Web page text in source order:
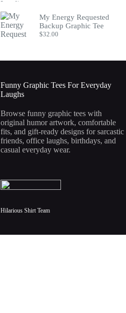
My Energy Requested
Backup Graphic Tee
$32.00
Funny Graphic Tees For Everyday
Laughs
Browse funny graphic tees with
original humor artwork, comfortable
fits, and gift-ready designs for sarcastic
friends, office laughs, birthdays, and
casual everyday wear.
Hilarious Shirt Team